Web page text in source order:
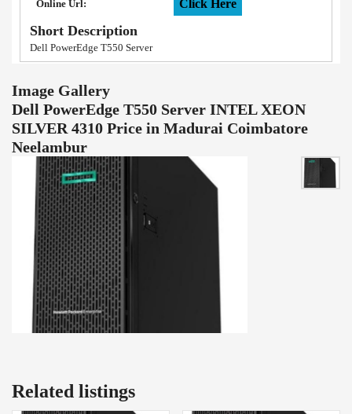
Online Url: Click Here
Short Description
Dell PowerEdge T550 Server
Image Gallery
Dell PowerEdge T550 Server INTEL XEON
SILVER 4310 Price in Madurai Coimbatore
Neelambur
Related listings